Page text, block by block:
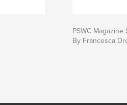
PSWC
By Francesca